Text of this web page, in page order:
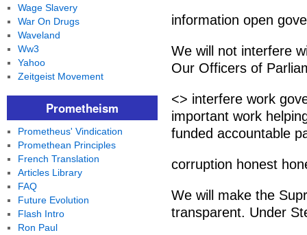
information open
We will not interfere
Our Officers of
<> interfere work
important work
funded accountable
corruption honest
We will make the
transparent. Under
Wage Slavery
War On Drugs
Waveland
Ww3
Yahoo
Zeitgeist Movement
Prometheism
Prometheus' Vindication
Promethean Principles
French Translation
Articles Library
FAQ
Future Evolution
Flash Intro
Ron Paul